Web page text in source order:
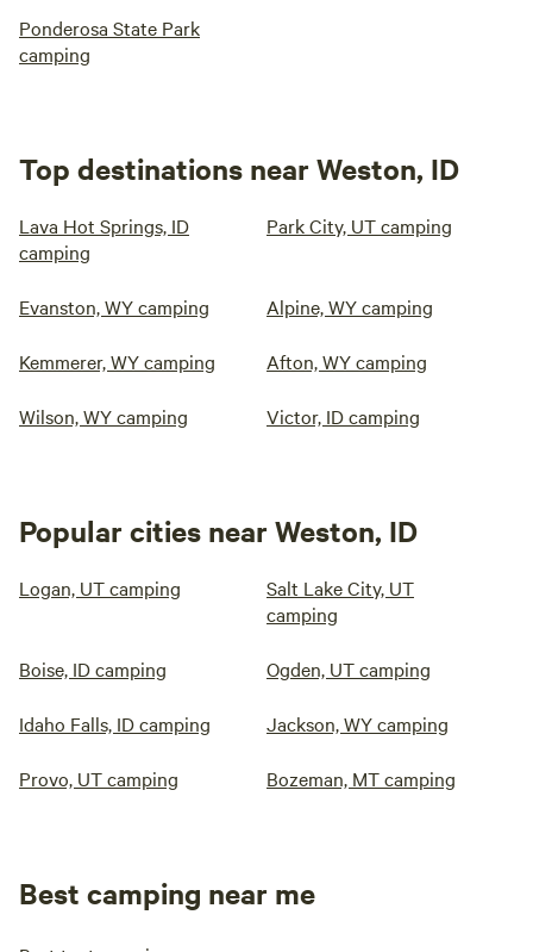
Ponderosa State Park
camping
Top destinations near Weston, ID
Lava Hot Springs, ID
camping
Park City, UT camping
Evanston, WY camping Alpine, WY camping
Kemmerer, WY camping Afton, WY camping
Wilson, WY camping Victor, ID camping
Popular cities near Weston, ID
Logan, UT camping
Salt Lake City, UT
camping
Boise, ID camping Ogden, UT camping
Idaho Falls, ID camping Jackson, WY camping
Provo, UT camping Bozeman, MT camping
Best camping near me